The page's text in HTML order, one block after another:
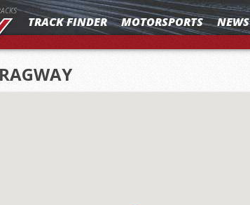
TRACK FINDER MOTORSPORTS NEWS